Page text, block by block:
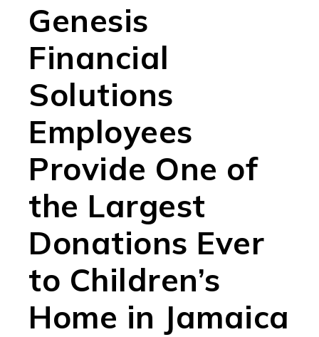
Genesis
Financial
Solutions
Employees
Provide One of
the Largest
Donations Ever
to Children’s
Home in Jamaica